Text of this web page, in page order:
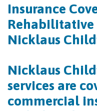
Insurance
Rehabilitative
Nicklaus
Nicklaus
services are
commercial